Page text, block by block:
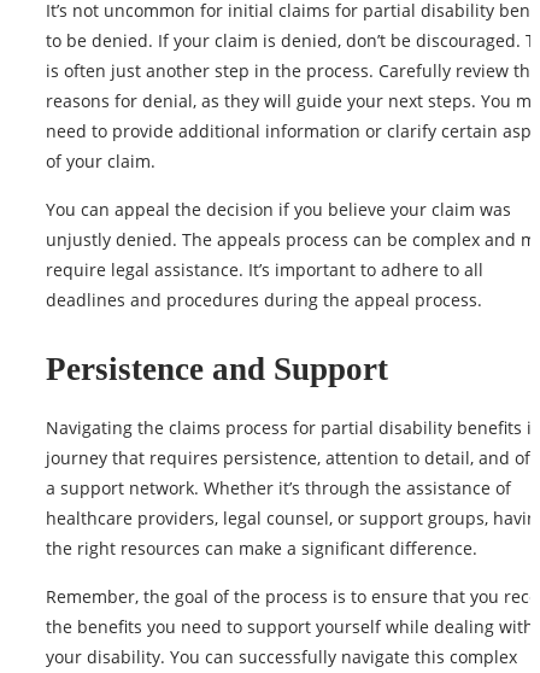
It’s not uncommon for initial claims for partial disability
to be denied. If your claim is denied, don’t be discouraged.
is often just another step in the process. Carefully review the
reasons for denial, as they will guide your next steps. You
need to provide additional information or clarify certain
of your claim.
You can appeal the decision if you believe your claim was
unjustly denied. The appeals process can be complex and
require legal assistance. It’s important to adhere to all
deadlines and procedures during the appeal process.
Persistence and Support
Navigating the claims process for partial disability benefits
journey that requires persistence, attention to detail, and
a support network. Whether it’s through the assistance of
healthcare providers, legal counsel, or support groups,
the right resources can make a significant difference.
Remember, the goal of the process is to ensure that you
the benefits you need to support yourself while dealing with
your disability. You can successfully navigate this complex